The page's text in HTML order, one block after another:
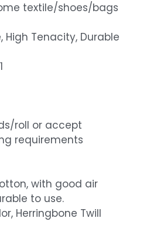
textile/shoes/bags
High Tenacity, Durable
roll or accept
requirements
with good air
to use.
Herringbone Twill